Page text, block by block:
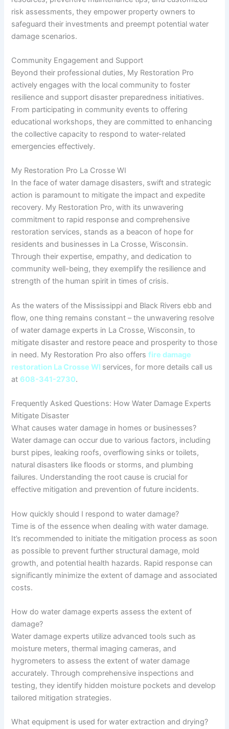
risk assessments, they empower property owners to
safeguard their investments and preempt potential water
damage scenarios.
Community Engagement and Support
Beyond their professional duties, My Restoration Pro
actively engages with the local community to foster
resilience and support disaster preparedness initiatives.
From participating in community events to offering
educational workshops, they are committed to enhancing
the collective capacity to respond to water-related
emergencies effectively.
My Restoration Pro La Crosse WI
In the face of water damage disasters, swift and strategic
action is paramount to mitigate the impact and expedite
recovery. My Restoration Pro, with its unwavering
commitment to rapid response and comprehensive
restoration services, stands as a beacon of hope for
residents and businesses in La Crosse, Wisconsin.
Through their expertise, empathy, and dedication to
community well-being, they exemplify the resilience and
strength of the human spirit in times of crisis.
As the waters of the Mississippi and Black Rivers ebb and
flow, one thing remains constant – the unwavering resolve
of water damage experts in La Crosse, Wisconsin, to
mitigate disaster and restore peace and prosperity to those
in need. My Restoration Pro also offersfire damage
restoration La Crosse WI services, for more details call us
at 608-341-2730.
Frequently Asked Questions: How Water Damage Experts
Mitigate Disaster
What causes water damage in homes or businesses?
Water damage can occur due to various factors, including
burst pipes, leaking roofs, overflowing sinks or toilets,
natural disasters like floods or storms, and plumbing
failures. Understanding the root cause is crucial for
effective mitigation and prevention of future incidents.
How quickly should I respond to water damage?
Time is of the essence when dealing with water damage.
It’s recommended to initiate the mitigation process as soon
as possible to prevent further structural damage, mold
growth, and potential health hazards. Rapid response can
significantly minimize the extent of damage and associated
costs.
How do water damage experts assess the extent of
damage?
Water damage experts utilize advanced tools such as
moisture meters, thermal imaging cameras, and
hygrometers to assess the extent of water damage
accurately. Through comprehensive inspections and
testing, they identify hidden moisture pockets and develop
tailored mitigation strategies.
What equipment is used for water extraction and drying?